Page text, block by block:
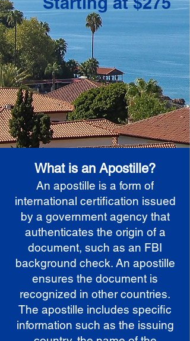
What is an Apostille?
An apostille is a form of
international certification issued
by a government agency that
authenticates the origin of a
document, such as an FBI
background check. An apostille
ensures the document is
recognized in other countries.
The apostille includes specific
information such as the issuing